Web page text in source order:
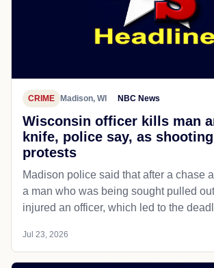
CRIME Madison, WI NBC News
Wisconsin officer kills man
knife, police say, as
protests
Madison police said that after a chase
a man who was being sought pulled
injured an officer, which led to the
Jul 23, 2026